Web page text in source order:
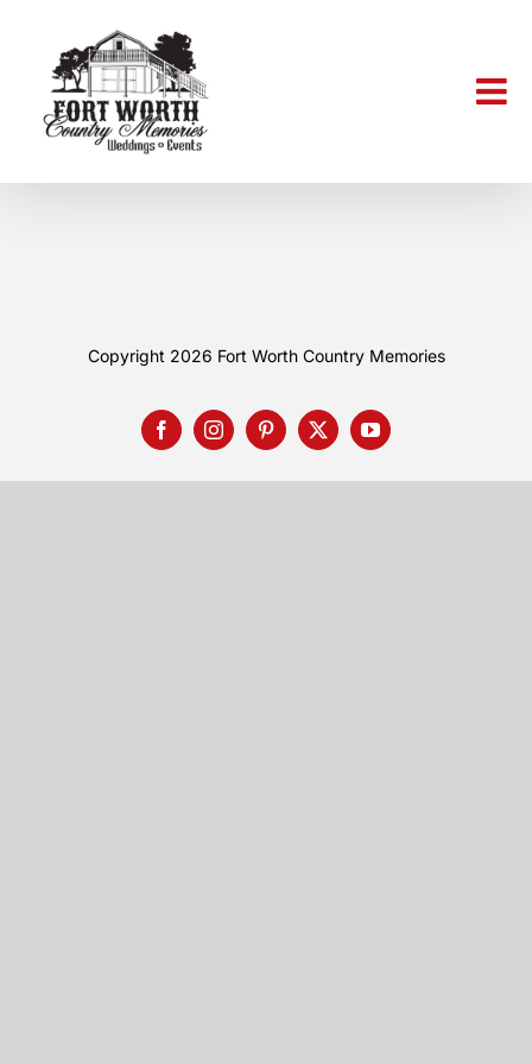
content
Copyright 2026 Fort Worth Country Memories
FacebookInstagramPinterest
X YouTube